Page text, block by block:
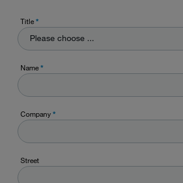
Title*
Please choose ...
Name*
Company*
Street